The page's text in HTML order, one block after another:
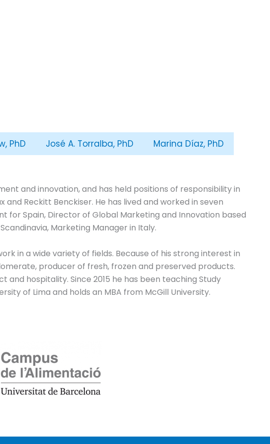
PhD José A. Torralba, PhD
Marina Díaz, PhD
and innovation, and has held positions of responsibility in
Reckitt Benckiser. He has lived and worked in seven
for Spain, Director of Global Marketing and Innovation based
Marketing Manager in Italy.
in a wide variety of fields. Because of his strong interest in
producer of fresh, frozen and preserved products.
hospitality. Since 2015 he has been teaching Study
of Lima and holds an MBA from McGill University.